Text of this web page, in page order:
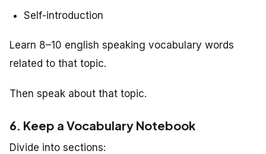
Self-introduction
Learn 8–10 english speaking vocabulary words
related to that topic.
Then speak about that topic.
6. Keep a Vocabulary Notebook
Divide into sections: